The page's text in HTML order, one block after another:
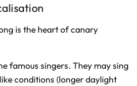
is the heart of canary
famous singers. They may sing
conditions (longer daylight